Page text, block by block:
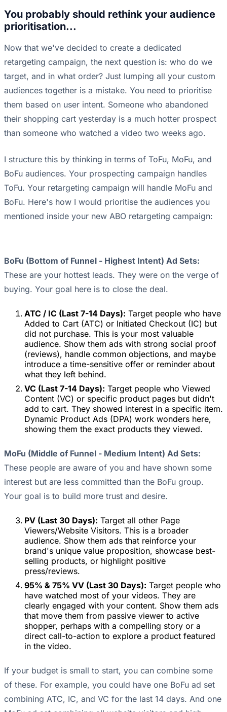
You probably should rethink your audience
prioritisation...
Now that we've decided to create a dedicated
retargeting campaign, the next question is: who do we
target, and in what order? Just lumping all your custom
audiences together is a mistake. You need to prioritise
them based on user intent. Someone who abandoned
their shopping cart yesterday is a much hotter prospect
than someone who watched a video two weeks ago.
I structure this by thinking in terms of ToFu, MoFu, and
BoFu audiences. Your prospecting campaign handles
ToFu. Your retargeting campaign will handle MoFu and
BoFu. Here's how I would prioritise the audiences you
mentioned inside your new ABO retargeting campaign:
BoFu (Bottom of Funnel - Highest Intent) Ad Sets:
These are your hottest leads. They were on the verge of
buying. Your goal here is to close the deal.
ATC / IC (Last 7-14 Days): Target people who have
Added to Cart (ATC) or Initiated Checkout (IC) but
did not purchase. This is your most valuable
audience. Show them ads with strong social proof
(reviews), handle common objections, and maybe
introduce a time-sensitive offer or reminder about
what they left behind.
VC (Last 7-14 Days): Target people who Viewed
Content (VC) or specific product pages but didn't
add to cart. They showed interest in a specific item.
Dynamic Product Ads (DPA) work wonders here,
showing them the exact products they viewed.
MoFu (Middle of Funnel - Medium Intent) Ad Sets:
These people are aware of you and have shown some
interest but are less committed than the BoFu group.
Your goal is to build more trust and desire.
PV (Last 30 Days): Target all other Page
Viewers/Website Visitors. This is a broader
audience. Show them ads that reinforce your
brand's unique value proposition, showcase best-
selling products, or highlight positive
press/reviews.
95% & 75% VV (Last 30 Days): Target people who
have watched most of your videos. They are
clearly engaged with your content. Show them ads
that move them from passive viewer to active
shopper, perhaps with a compelling story or a
direct call-to-action to explore a product featured
in the video.
If your budget is small to start, you can combine some
of these. For example, you could have one BoFu ad set
combining ATC, IC, and VC for the last 14 days. And one